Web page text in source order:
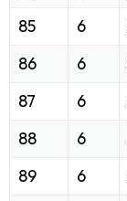
85
6
86
6
87
6
88
6
89
6